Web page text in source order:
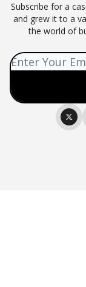
Subscribe for a
and grew it to a
the world of